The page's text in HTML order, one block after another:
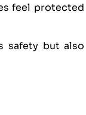
feel protected
safety but also